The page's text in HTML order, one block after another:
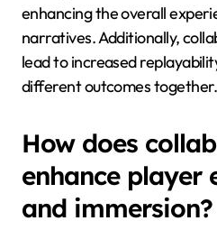
enhancing the overall
narratives. Additionally,
lead to increased
different outcomes together.
How does
enhance player
and immersion?